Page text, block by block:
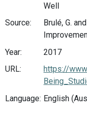
Well
Source:
Brulé, G.
Year:
2017
URL:
https://
Language: English